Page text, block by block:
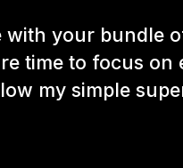
with your bundle
time to focus on
my simple